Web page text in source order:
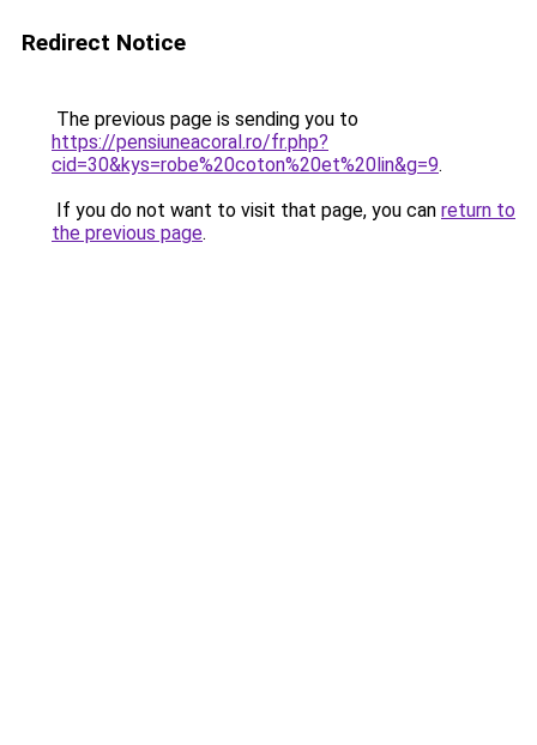
Redirect Notice
The previous page is sending you to
https://pensiuneacoral.ro/fr.php?
cid=30&kys=robe%20coton%20et%20lin&g=9.
If you do not want to visit that page, you can return to
the previous page.